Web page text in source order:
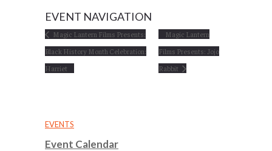
EVENT NAVIGATION
Magic Lantern Films Presents:
Black History Month Celebration:
Harriet
Magic Lantern
Films Presents: Jojo
Rabbit
EVENTS
Event Calendar